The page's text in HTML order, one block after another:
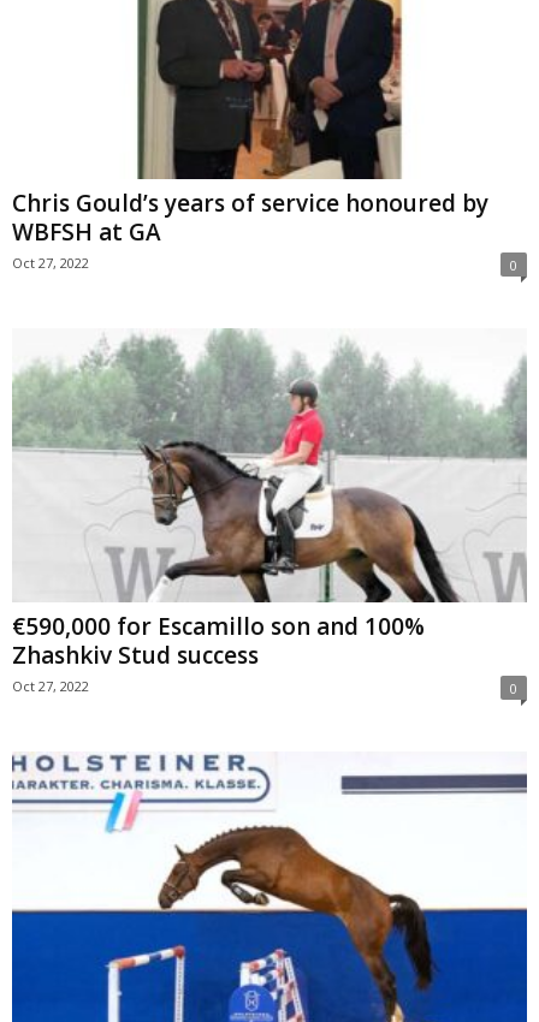
Chris Gould’s years of service honoured by
WBFSH at GA
Oct 27, 2022 0
€590,000 for Escamillo son and 100%
Zhashkiv Stud success
Oct 27, 2022 0